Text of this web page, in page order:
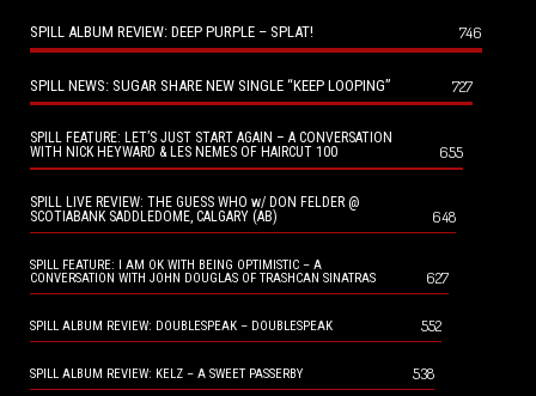
SPILL ALBUM REVIEW: DEEP PURPLE – SPLAT! 746
SPILL NEWS: SUGAR SHARE NEW SINGLE “KEEP LOOPING” 727
SPILL FEATURE: LET’S JUST START AGAIN – A CONVERSATION
WITH NICK HEYWARD & LES NEMES OF HAIRCUT 100
655
SPILL LIVE REVIEW: THE GUESS WHO w/ DON FELDER @
SCOTIABANK SADDLEDOME, CALGARY (AB)
648
SPILL FEATURE: I AM OK WITH BEING OPTIMISTIC – A
CONVERSATION WITH JOHN DOUGLAS OF TRASHCAN SINATRAS
627
SPILL ALBUM REVIEW: DOUBLESPEAK – DOUBLESPEAK 552
SPILL ALBUM REVIEW: KELZ – A SWEET PASSERBY 538